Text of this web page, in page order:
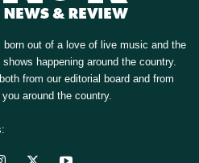
out of a love of live music and the
happening around the country.
from our editorial board and from
around the country.